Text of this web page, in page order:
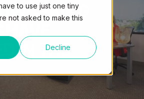
to use just one tiny
not asked to make this
Decline
IN THE